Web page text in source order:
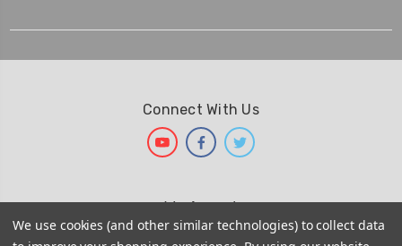
Connect With Us
We Accept
We use cookies (and other similar technologies) to collect data